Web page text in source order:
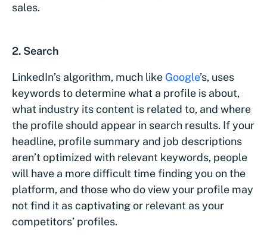
sales.
2. Search
LinkedIn’s algorithm, much like Google’s, uses
keywords to determine what a profile is about,
what industry its content is related to, and where
the profile should appear in search results. If your
headline, profile summary and job descriptions
aren’t optimized with relevant keywords, people
will have a more difficult time finding you on the
platform, and those who do view your profile may
not find it as captivating or relevant as your
competitors’ profiles.